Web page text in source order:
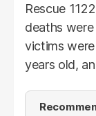
Rescue
deaths
victims
years old,